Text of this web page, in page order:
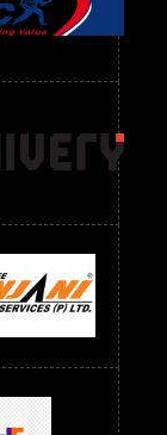
Below 1500 RS
Below 2500 RS
Below 700 RS
Below 1300 RS
RS